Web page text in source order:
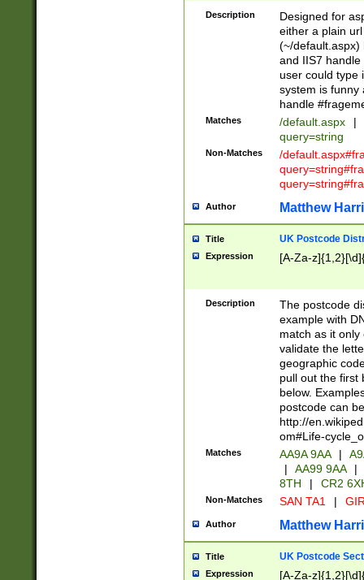
Description
Designed for
either a plain
(~/default.aspx)
and IIS7
user could type
system is funny
handle
Matches /default.aspx |
query=string
Non-Matches
/
Author Matthew
Title UK Postcode
Expression [A-Za-
Description
The postcode
example with
match as it
validate the
geographic
pull out the first
below.
postcode can
http://
om#Life-
Matches AA9A 9AA |
|
AA99 9AA |
8TH
| CR2
Non-Matches SAN TA1 |
Author Matthew
Title UK Postcode
Expression [A-Za-